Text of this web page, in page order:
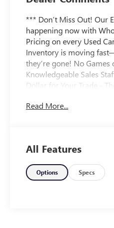
*** Don’t Miss Out! Our
happening now with
Pricing on every Used
Inventory is moving
they’re gone! No Games
Knowledgeable Sales
Dollar for Your Trade -
Bluetooth® HANDS FREE
ALERT ***, LANE
BLIND ZONE ALERT ***,
GREAT MPG ***, 7"
Read More...
All Features
Options Specs